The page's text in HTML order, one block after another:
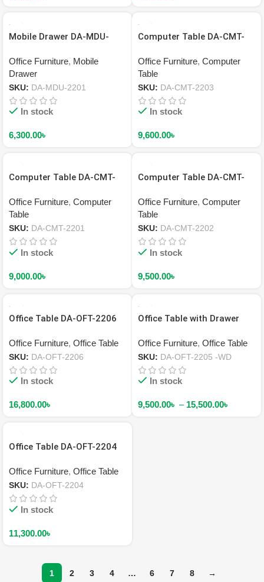
Mobile Drawer DA-MDU-
Office Furniture, Mobile
Drawer
SKU: DA-MDU-2201
In stock
6,300.00৳
Computer Table DA-CMT-
Office Furniture, Computer
Table
SKU: DA-CMT-2203
In stock
9,600.00৳
Computer Table DA-CMT-
Office Furniture, Computer
Table
SKU: DA-CMT-2201
In stock
9,000.00৳
Computer Table DA-CMT-
Office Furniture, Computer
Table
SKU: DA-CMT-2202
In stock
9,500.00৳
Office Table DA-OFT-2206
Office Furniture, Office Table
SKU: DA-OFT-2206
In stock
16,800.00৳
Office Table with Drawer
Office Furniture, Office Table
SKU: DA-OFT-2205 -WD
In stock
9,500.00৳ – 15,500.00৳
Office Table DA-OFT-2204
Office Furniture, Office Table
SKU: DA-OFT-2204
In stock
11,300.00৳
1 2 3 4 … 6 7 8 →